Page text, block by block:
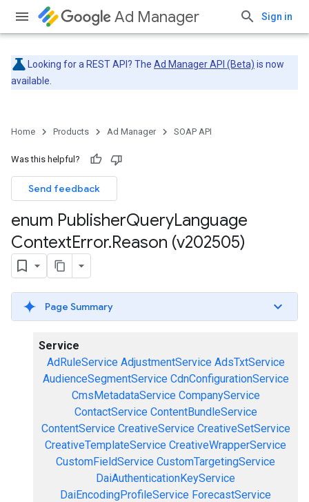
Ad Manager Sign in
Looking for a REST API? The Ad Manager API (Beta) is now
available.
Home Products Ad Manager SOAP API
Was this helpful?
Send feedback
enum PublisherQueryLanguage
ContextError.Reason (v202505)
Page Summary
Service
AdRuleService AdjustmentService AdsTxtService
AudienceSegmentService CdnConfigurationService
CmsMetadataService CompanyService
ContactService ContentBundleService
ContentService CreativeService CreativeSetService
CreativeTemplateService CreativeWrapperService
CustomFieldService CustomTargetingService
DaiAuthenticationKeyService
DaiEncodingProfileService ForecastService